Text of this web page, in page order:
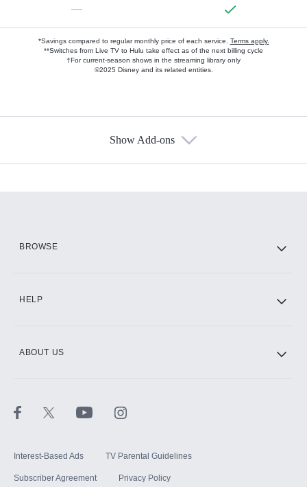
—
*Savings compared to regular monthly price of each service. Terms apply.
**Switches from Live TV to Hulu take effect as of the next billing cycle
†For current-season shows in the streaming library only
©2025 Disney and its related entities.
Show Add-ons
BROWSE
HELP
ABOUT US
Interest-Based Ads TV Parental Guidelines
Subscriber Agreement Privacy Policy